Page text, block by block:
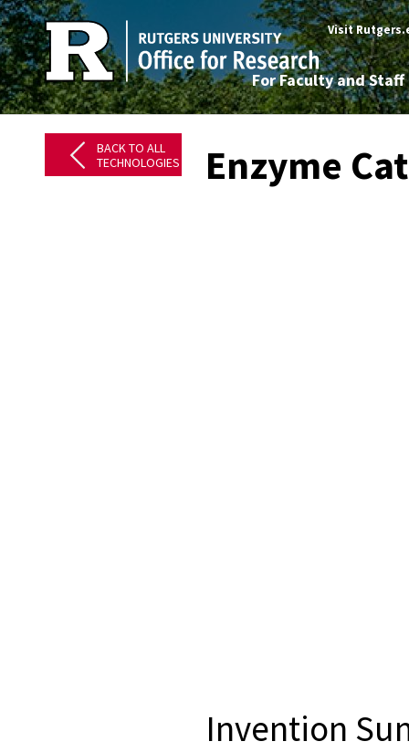
Visit
For Faculty and Staff
BACK TO ALL
TECHNOLOGIES
Enzyme
Invention